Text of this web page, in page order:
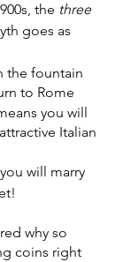
the three
goes as
the fountain
to Rome
you will
Italian
will marry
why so
coins right